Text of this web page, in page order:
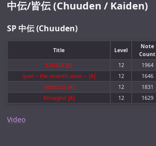
中伝/皆伝 (Chuuden / Kaiden)
SP 中伝 (Chuuden)
Title Level
Note
Count
EXUSIA [A] 12
1964
quell～the seventh slave～ [A]
12
1646
MENDES [A]
12
1831
Almagest [A]
12 1629
Video